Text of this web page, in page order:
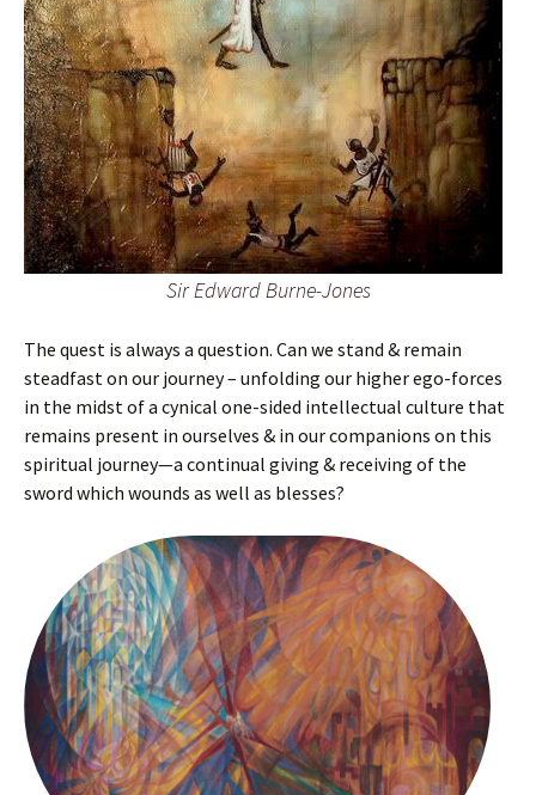
Sir Edward Burne-Jones
The quest is always a question. Can we stand & remain
steadfast on our journey – unfolding our higher ego-forces
in the midst of a cynical one-sided intellectual culture that
remains present in ourselves & in our companions on this
spiritual journey—a continual giving & receiving of the
sword which wounds as well as blesses?